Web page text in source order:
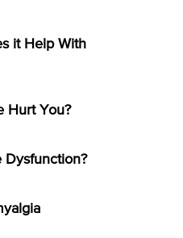
it Help With
Hurt You?
Dysfunction?